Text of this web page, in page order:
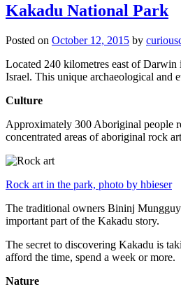
Kakadu National Park
Posted on October 12, 2015 by
Located 240 kilometres east of
Israel. This unique archaeological and
Culture
Approximately 300 Aboriginal people
concentrated areas of aboriginal rock
Rock art in the park, photo by hbieser
The traditional owners Bininj Mungguy
important part of the Kakadu story.
The secret to discovering Kakadu is
afford the time, spend a week or more.
Nature